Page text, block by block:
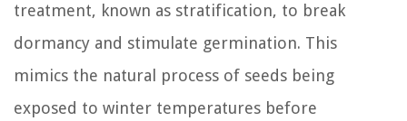
treatment, known as stratification, to break
dormancy and stimulate germination. This
mimics the natural process of seeds being
exposed to winter temperatures before